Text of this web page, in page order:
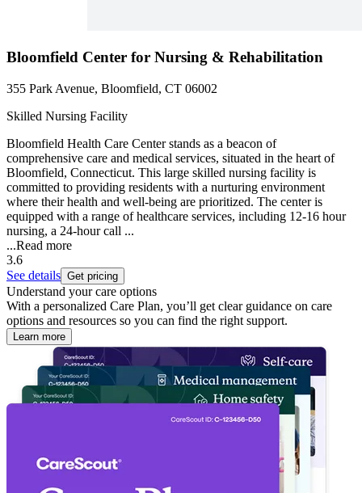
Bloomfield Center for Nursing & Rehabilitation
355 Park Avenue, Bloomfield, CT 06002
Skilled Nursing Facility
Bloomfield Health Care Center stands as a beacon of
comprehensive care and medical services, situated in the heart of
Bloomfield, Connecticut. This large skilled nursing facility is
committed to providing residents with a nurturing environment
where their health and well-being are prioritized. The center is
equipped with a range of healthcare services, including 12-16 hour
nursing, a 24-hour call ...
...Read more
3.6
See details Get pricing
Understand your care options
With a personalized Care Plan, you’ll get clear guidance on care
options and resources so you can find the right support.
Learn more